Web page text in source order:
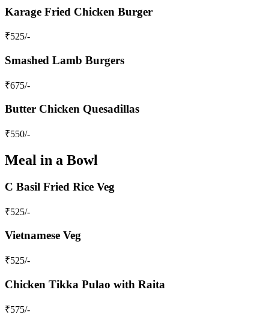
Karage Fried Chicken Burger
₹525/-
Smashed Lamb Burgers
₹675/-
Butter Chicken Quesadillas
₹550/-
Meal in a Bowl
C Basil Fried Rice Veg
₹525/-
Vietnamese Veg
₹525/-
Chicken Tikka Pulao with Raita
₹575/-